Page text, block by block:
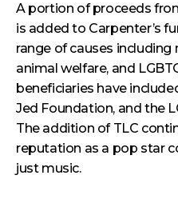
A portion of proceeds
is added to Carpenter’s
range of causes including
animal welfare, and
beneficiaries have
Jed Foundation, and the
The addition of TLC
reputation as a pop star
just music.